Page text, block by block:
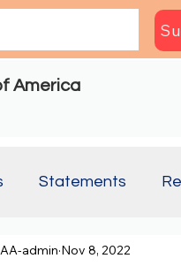
America
Statements
Report Updates
admin Nov 8, 2022